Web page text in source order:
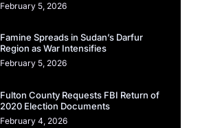
February 5, 2026
Famine Spreads in Sudan’s Darfur
Region as War Intensifies
February 5, 2026
Fulton County Requests FBI Return of
2020 Election Documents
February 4, 2026